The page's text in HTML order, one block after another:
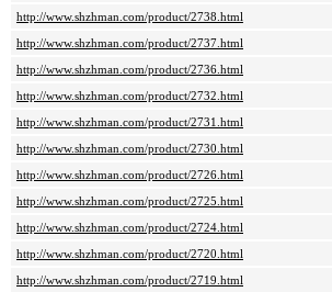
http://www.shzhman.com/product/2738.html
http://www.shzhman.com/product/2737.html
http://www.shzhman.com/product/2736.html
http://www.shzhman.com/product/2732.html
http://www.shzhman.com/product/2731.html
http://www.shzhman.com/product/2730.html
http://www.shzhman.com/product/2726.html
http://www.shzhman.com/product/2725.html
http://www.shzhman.com/product/2724.html
http://www.shzhman.com/product/2720.html
http://www.shzhman.com/product/2719.html